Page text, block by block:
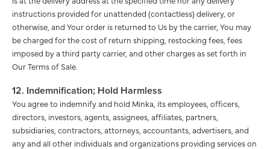
instructions provided for unattended (contactless) delivery, or
otherwise, and Your order is returned to Us by the carrier, You may
be charged for the cost of return shipping, restocking fees, fees
imposed by a third party carrier, and other charges as set forth in
Our Terms of Sale.
12. Indemnification; Hold Harmless
You agree to indemnify and hold Minka, its employees, officers,
directors, investors, agents, assignees, affiliates, partners,
subsidiaries, contractors, attorneys, accountants, advertisers, and
any and all other individuals and organizations providing services on